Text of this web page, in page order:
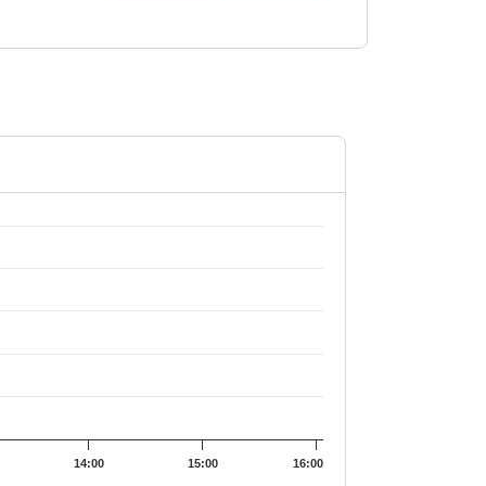
14:00 15:00 16:00